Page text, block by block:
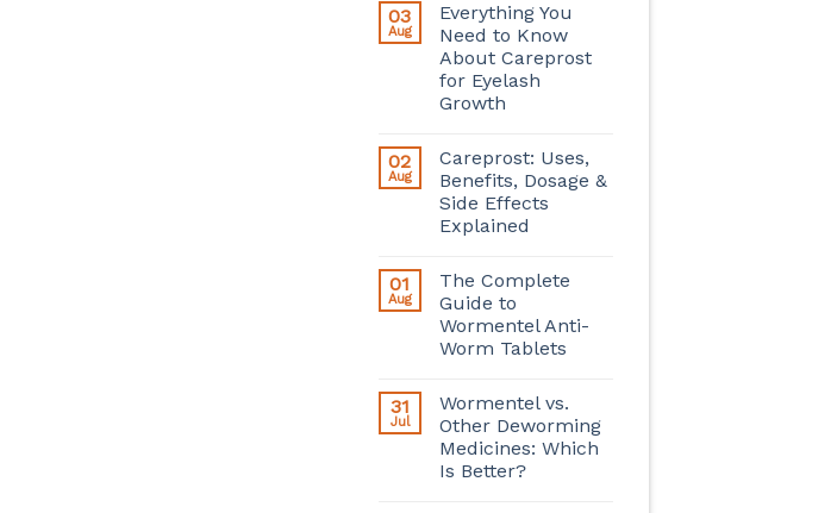
03
Aug
Everything You
Need to Know
About Careprost
for Eyelash
Growth
02
Aug
Careprost: Uses,
Benefits, Dosage &
Side Effects
Explained
01
Aug
The Complete
Guide to
Wormentel Anti-
Worm Tablets
31
Jul
Wormentel vs.
Other Deworming
Medicines: Which
Is Better?